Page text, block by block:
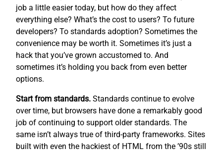
job a little easier today, but how do they affect
everything else? What’s the cost to users? To future
developers? To standards adoption? Sometimes the
convenience may be worth it. Sometimes it’s just a
hack that you’ve grown accustomed to. And
sometimes it’s holding you back from even better
options.
Start from standards. Standards continue to evolve
over time, but browsers have done a remarkably good
job of continuing to support older standards. The
same isn’t always true of third-party frameworks. Sites
built with even the hackiest of HTML from the ’90s still